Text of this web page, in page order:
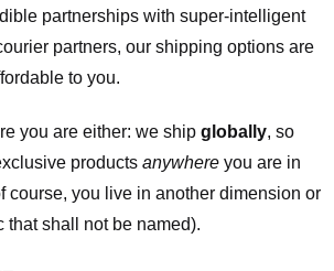
partnerships with super-intelligent
partners, our shipping options are
to you.
you are either: we ship globally, so
products anywhere you are in
course, you live in another dimension or
that shall not be named).